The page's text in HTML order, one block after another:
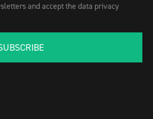
and accept the data privacy